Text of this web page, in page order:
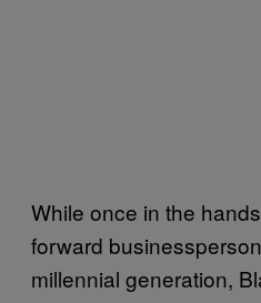
While once in the
forward
millennial generation,